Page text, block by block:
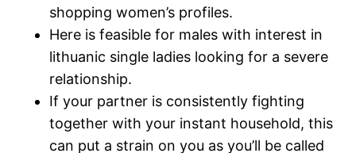
shopping women’s profiles.
Here is feasible for males with interest in
lithuanic single ladies looking for a severe
relationship.
If your partner is consistently fighting
together with your instant household, this
can put a strain on you as you’ll be called